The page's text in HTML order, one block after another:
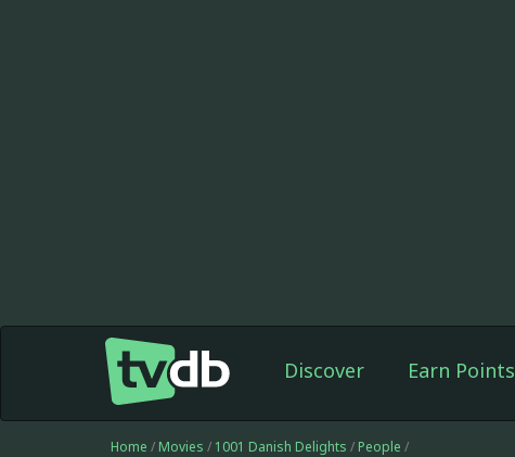
Discover Earn Points
Home / Movies / 1001 Danish Delights / People /